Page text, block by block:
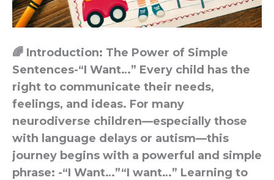
🌈 Introduction: The Power of Simple
Sentences-“I Want…” Every child has the
right to communicate their needs,
feelings, and ideas. For many
neurodiverse children—especially those
with language delays or autism—this
journey begins with a powerful and simple
phrase: -“I Want…”“I want…” Learning to